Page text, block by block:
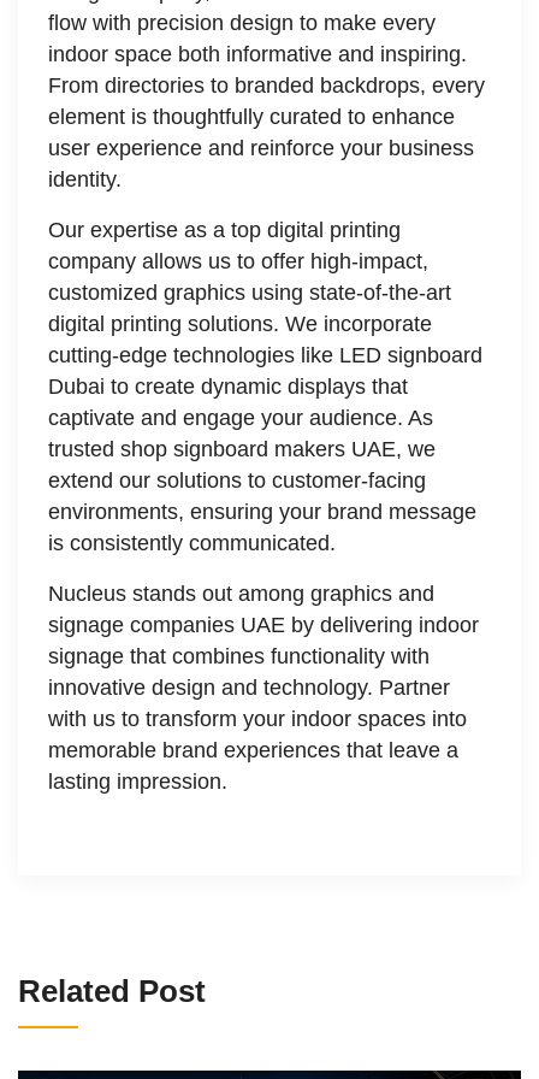
flow with precision design to make every
indoor space both informative and inspiring.
From directories to branded backdrops, every
element is thoughtfully curated to enhance
user experience and reinforce your business
identity.
Our expertise as a top digital printing
company allows us to offer high-impact,
customized graphics using state-of-the-art
digital printing solutions. We incorporate
cutting-edge technologies like LED signboard
Dubai to create dynamic displays that
captivate and engage your audience. As
trusted shop signboard makers UAE, we
extend our solutions to customer-facing
environments, ensuring your brand message
is consistently communicated.
Nucleus stands out among graphics and
signage companies UAE by delivering indoor
signage that combines functionality with
innovative design and technology. Partner
with us to transform your indoor spaces into
memorable brand experiences that leave a
lasting impression.
Related Post